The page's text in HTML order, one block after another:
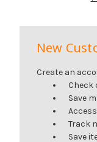
New
Create an
Check
Save
Track
Save